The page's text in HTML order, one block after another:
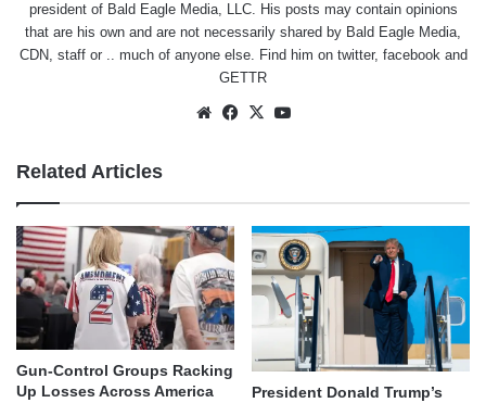
president of Bald Eagle Media, LLC. His posts may contain opinions
that are his own and are not necessarily shared by Bald Eagle Media,
CDN, staff or .. much of anyone else. Find him on twitter, facebookand
GETTR
WebsiteFacebook
X
Related Articles
Gun-Control Groups Racking
Up Losses Across America
President Donald Trump’s